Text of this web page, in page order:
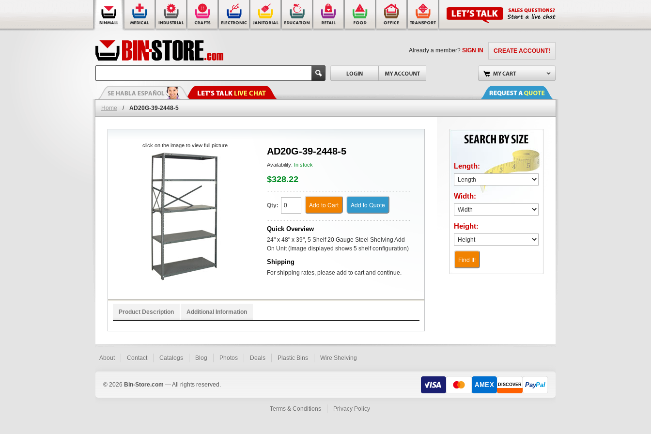
CREATE ACCOUNT!
Already a member? SIGN IN
Home / AD20G-39-2448-5
AD20G-39-2448-5
Availability: In stock
$328.22
Qty: Add to Cart Add to Quote
Quick Overview
24" x 48" x 39", 5 Shelf 20 Gauge Steel Shelving Add-
On Unit (Image displayed shows 5 shelf configuration)
Shipping
For shipping rates, please add to cart and continue.
click on the image to view full picture
Product Description Additional Information
Length:
Width:
Height:
Find It!
About Contact Catalogs Blog Photos Deals Plastic Bins Wire Shelving
© 2026 Bin-Store.com — All rights reserved. AMEX DISCOVER PayPal
Terms & Conditions Privacy Policy